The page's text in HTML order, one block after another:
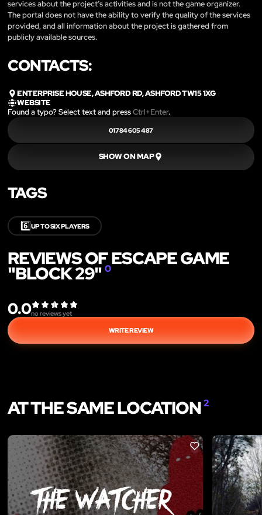
services about the project’s activities and is not the game organizer.
The portal does not have the ability to verify the quality of the services
provided, and all information about the project is gathered from
publicly available sources.
CONTACTS:
ENTERPRISE HOUSE, ASHFORD RD, ASHFORD TW15 1XG
WEBSITE
Found a typo? Select text and pressCtrl+Enter.
01784 605 487
SHOW ON MAP
TAGS
6️⃣UP TO SIX PLAYERS
REVIEWS OF ESCAPE GAME
"BLOCK 29"0
0.0no reviews yet
WRITE REVIEW
AT THE SAME LOCATION2
LIKE